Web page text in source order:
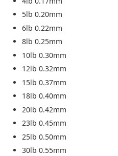
5lb 0.20mm
6lb 0.22mm
8lb 0.25mm
10lb 0.30mm
12lb 0.32mm
15lb 0.37mm
18lb 0.40mm
20lb 0.42mm
23lb 0.45mm
25lb 0.50mm
30lb 0.55mm